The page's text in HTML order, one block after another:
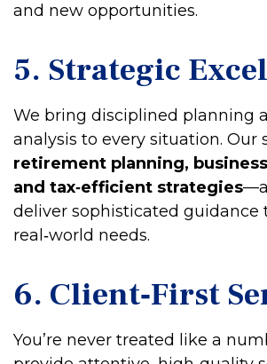
and new opportunities.
5. Strategic
We bring disciplined planning
analysis to every situation.
retirement planning,
and tax‑efficient strategies
deliver sophisticated guidance
real‑world needs.
6. Client‑First
You’re never treated like a